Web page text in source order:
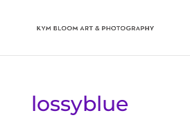
lossyblue